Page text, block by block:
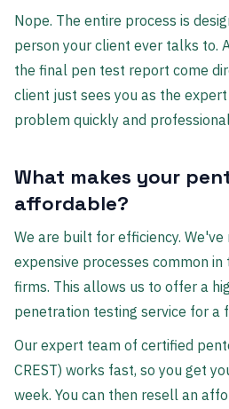
Nope. The entire process is
person your client ever talks to.
the final pen test report come
client just sees you as the
problem quickly and
What makes your
affordable?
We are built for efficiency.
expensive processes common
firms. This allows us to offer a
penetration testing service for a
Our expert team of certified
CREST) works fast, so you get
week. You can then resell an